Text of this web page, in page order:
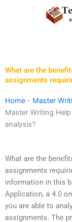
What are the
assignments
Home - Master
Master Writing
analysis?
What are the
assignments
information in this
Application, a 4.0
you are able to
assignments. The